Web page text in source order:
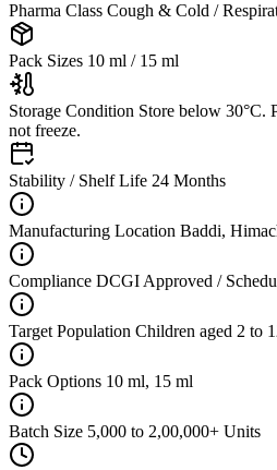
Pharma Class Cough & Cold /
Pack Sizes 10 ml / 15 ml
Storage Condition Store below 30°C.
not freeze.
Stability / Shelf Life 24 Months
Manufacturing Location Baddi,
Compliance DCGI Approved /
Target Population Children aged 2 to
Pack Options 10 ml, 15 ml
Batch Size 5,000 to 2,00,000+ Units